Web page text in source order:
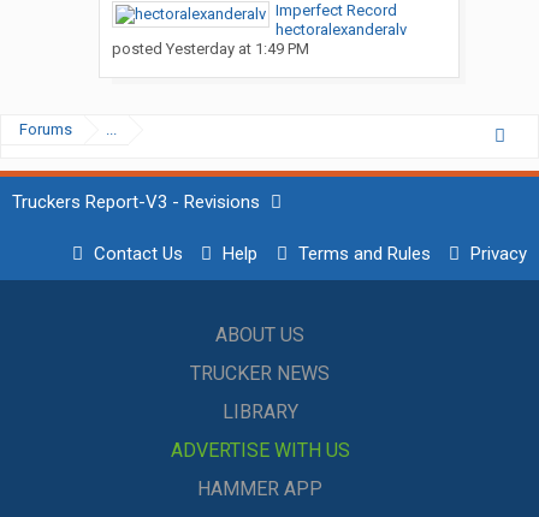
Imperfect Record
hectoralexanderalv
posted Yesterday at 1:49 PM
Forums ...
Truckers Report-V3 - Revisions
Contact Us Help Terms and Rules Privacy
ABOUT US
TRUCKER NEWS
LIBRARY
ADVERTISE WITH US
HAMMER APP